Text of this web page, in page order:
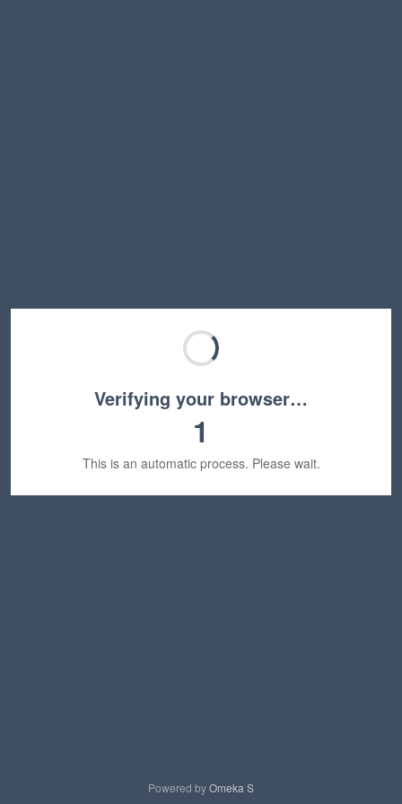
Verifying your browser…
1
This is an automatic process. Please wait.
Powered byOmeka S